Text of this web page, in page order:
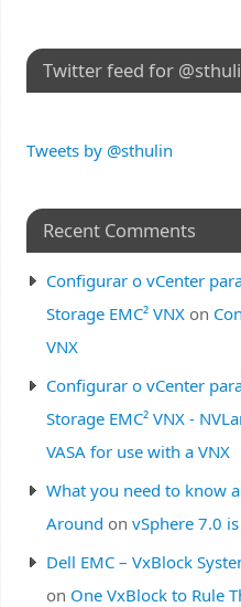
Twitter feed for
Tweets by @sthulin
Recent Comments
Configurar o vCenter
Storage EMC² VNXon
VNX
Configurar o vCenter
Storage EMC² VNX -
VASA for use with a VNX
What you need to know
Around on vSphere 7.0
Dell EMC – VxBlock
on One VxBlock to Rule